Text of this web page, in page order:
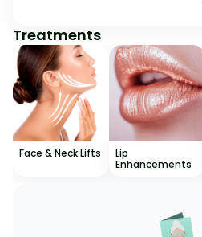
Treatments
Face & Neck Lifts
Lip
Enhancements